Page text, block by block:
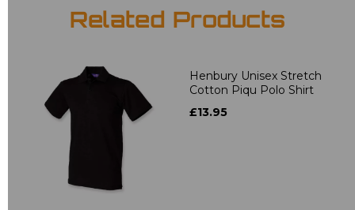
Related Products
Henbury Unisex Stretch
Cotton Piqu Polo Shirt
£13.95